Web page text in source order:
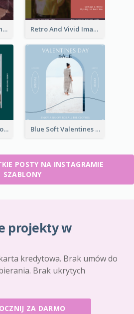
Purple Ice Cream Photo Dessert Sale Instagram Post Retro And Vivid Image Instagram Post Design Idea
Green Furniture Photo Furniture Sale Instagram Post Blue Soft Valentines Day Limited Sale Instagram Post
POSTY NA INSTAGRAMIE
SZABLONY
projekty w
kredytowa. Brak umów do
Brak ukrytych
ZA DARMO